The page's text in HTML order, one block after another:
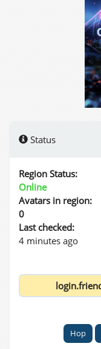
Status
Region Status:
Online
Avatars in region:
0
Last checked:
4 minutes ago
Hop